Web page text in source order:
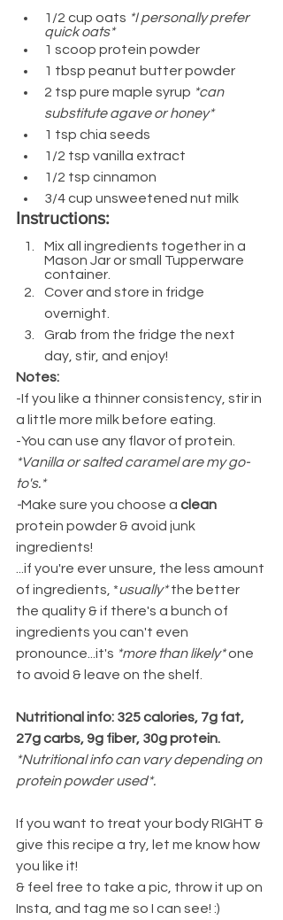
1/2 cup oats *I personally prefer
quick oats*
1 scoop protein powder
1 tbsp peanut butter powder
2 tsp pure maple syrup *can
substitute agave or honey*
1 tsp chia seeds
1/2 tsp vanilla extract
1/2 tsp cinnamon
3/4 cup unsweetened nut milk
Instructions:
Mix all ingredients together in a
Mason Jar or small Tupperware
container.
Cover and store in fridge
overnight.
Grab from the fridge the next
day, stir, and enjoy!
Notes:
-If you like a thinner consistency, stir in
a little more milk before eating.
-You can use any flavor of protein.
*Vanilla or salted caramel are my go-
to's.*
-Make sure you choose a clean
protein powder & avoid junk
ingredients!
...if you're ever unsure, the less amount
of ingredients, *usually* the better
the quality & if there's a bunch of
ingredients you can't even
pronounce...it's *more than likely* one
to avoid & leave on the shelf.
Nutritional info: 325 calories, 7g fat,
27g carbs, 9g fiber, 30g protein.
*Nutritional info can vary depending on
protein powder used*.
If you want to treat your body RIGHT &
give this recipe a try, let me know how
you like it!
& feel free to take a pic, throw it up on
Insta, and tag me so I can see! :)